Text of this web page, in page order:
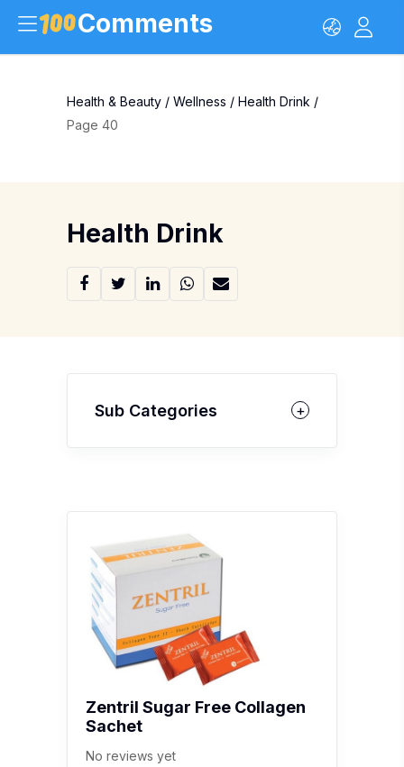
Comments
Health & Beauty / Wellness / Health Drink /
Page 40
Health Drink
Sub Categories
Zentril Sugar Free Collagen
Sachet
No reviews yet